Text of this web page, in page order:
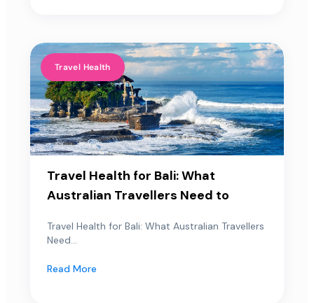
Travel Health
Travel Health for Bali: What
Australian Travellers Need to
Travel Health for Bali: What Australian Travellers
Need...
Read More